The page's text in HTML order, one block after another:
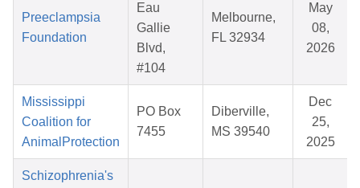
Preeclampsia
Foundation
Eau
Gallie
Blvd,
#104
Melbourne,
FL 32934
May
08,
2026
Mississippi
Coalition for
AnimalProtection
PO Box
7455
Diberville,
MS 39540
Dec
25,
2025
Schizophrenia's